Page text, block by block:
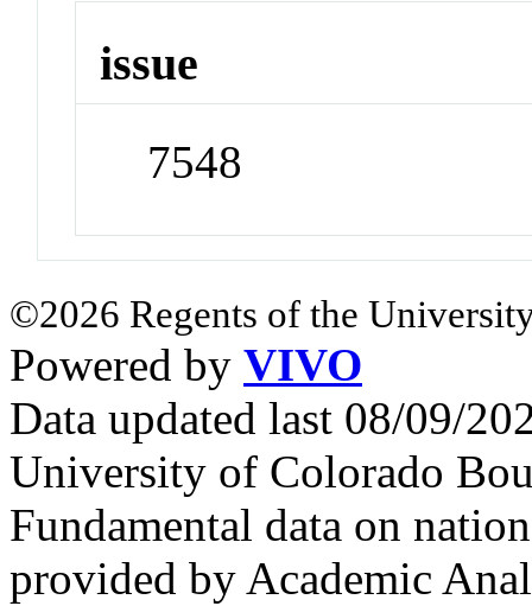
issue
7548
©2026 Regents of the
Powered by VIVO
Data updated last 08/09/
University of Colorado
Fundamental data on
provided by Academic